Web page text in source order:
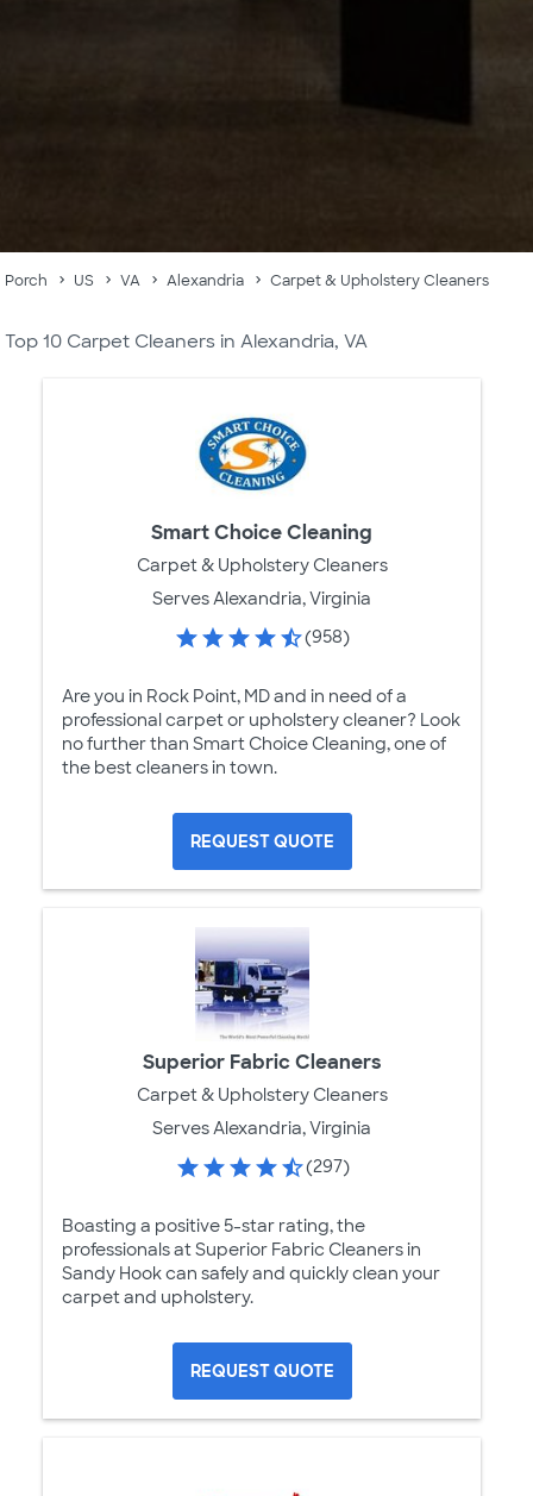
Porch US VA Alexandria Carpet & Upholstery Cleaners
Top 10 Carpet Cleaners in Alexandria, VA
Smart Choice Cleaning
Carpet & Upholstery Cleaners
Serves Alexandria, Virginia
(958)
Are you in Rock Point, MD and in need of a
professional carpet or upholstery cleaner? Look
no further than Smart Choice Cleaning, one of
the best cleaners in town.
REQUEST QUOTE
Superior Fabric Cleaners
Carpet & Upholstery Cleaners
Serves Alexandria, Virginia
(297)
Boasting a positive 5-star rating, the
professionals at Superior Fabric Cleaners in
Sandy Hook can safely and quickly clean your
carpet and upholstery.
REQUEST QUOTE